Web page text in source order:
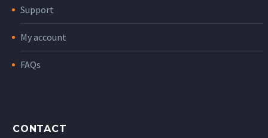
Support
My account
FAQs
CONTACT